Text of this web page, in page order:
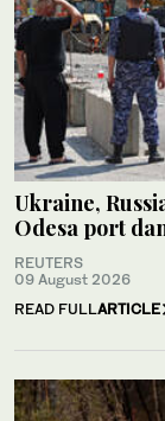
Ukraine,
Odesa port
REUTERS
09 August 2026
READ FULLARTICLE